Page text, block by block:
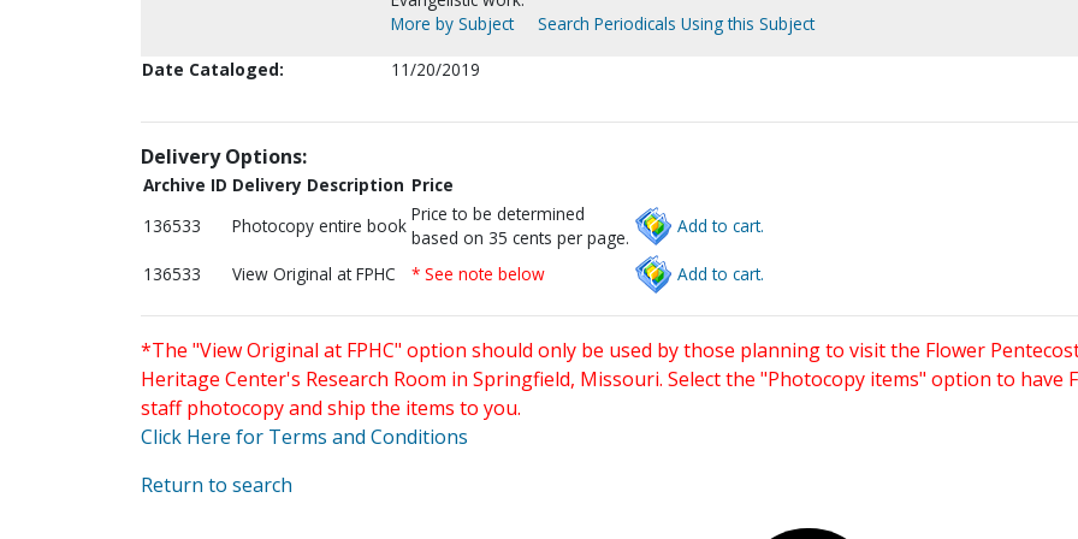
More by Subject
Search Periodicals Using this Subject
Date Cataloged:
11/20/2019
Delivery Options:
Archive ID Delivery Description Price
136533
Photocopy entire book
Price to be determined
based on 35 cents per page.
Add to cart.
136533 View Original at FPHC * See note below Add to cart.
*The "View Original at FPHC" option should only be used by those planning to visit the Flower
Heritage Center's Research Room in Springfield, Missouri. Select the "Photocopy items" option to have
staff photocopy and ship the items to you.
Click Here for Terms and Conditions
Return to search